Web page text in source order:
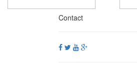
Contact